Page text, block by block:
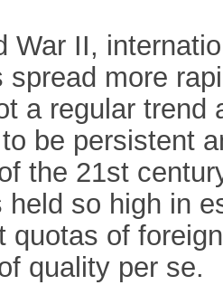
War II,
spread more
a regular trend
be persistent
the 21st
held so high in
quotas of
quality per se.